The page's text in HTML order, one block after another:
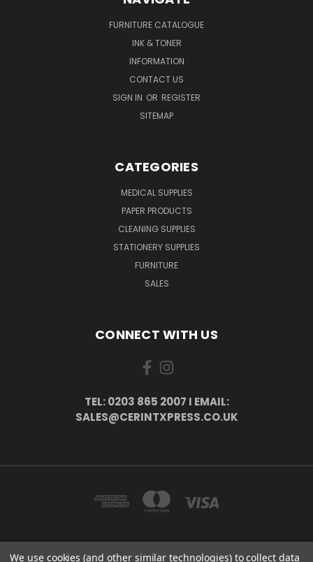
FURNITURE CATALOGUE
INK & TONER
INFORMATION
CONTACT US
SIGN IN OR REGISTER
SITEMAP
CATEGORIES
MEDICAL SUPPLIES
PAPER PRODUCTS
CLEANING SUPPLIES
STATIONERY SUPPLIES
FURNITURE
SALES
CONNECT WITH US
TEL: 0203 865 2007 I EMAIL:
SALES@CERINTXPRESS.CO.UK
We use cookies (and other similar technologies) to collect data